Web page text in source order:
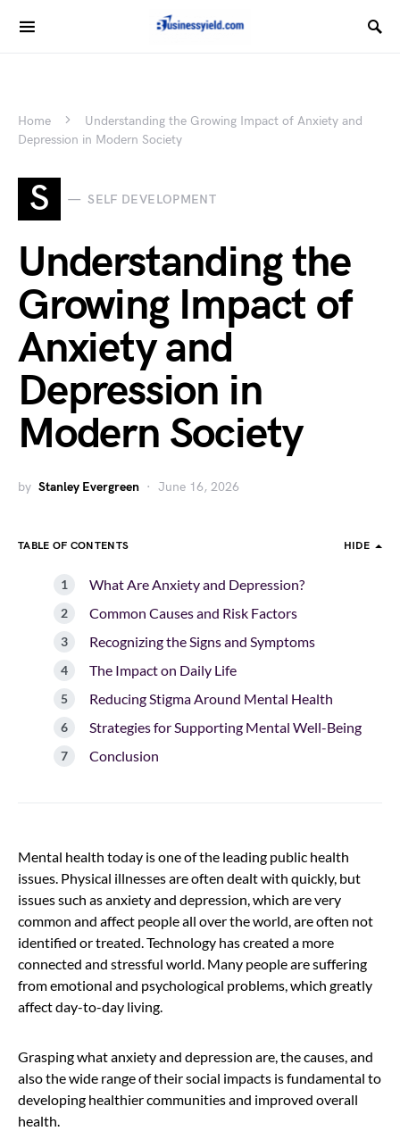
Home
Understanding the Growing Impact of Anxiety and
Depression in Modern Society
S SELF DEVELOPMENT
Understanding the
Growing Impact of
Anxiety and
Depression in
Modern Society
by Stanley Evergreen June 16, 2026
TABLE OF CONTENTS HIDE
What Are Anxiety and Depression?
Common Causes and Risk Factors
Recognizing the Signs and Symptoms
The Impact on Daily Life
Reducing Stigma Around Mental Health
Strategies for Supporting Mental Well-Being
Conclusion
Mental health today is one of the leading public health
issues. Physical illnesses are often dealt with quickly, but
issues such as anxiety and depression, which are very
common and affect people all over the world, are often not
identified or treated. Technology has created a more
connected and stressful world. Many people are suffering
from emotional and psychological problems, which greatly
affect day-to-day living.
Grasping what anxiety and depression are, the causes, and
also the wide range of their social impacts is fundamental to
developing healthier communities and improved overall
health.